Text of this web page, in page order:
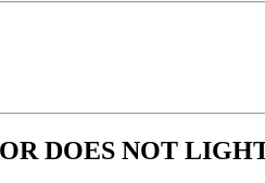
DOES NOT